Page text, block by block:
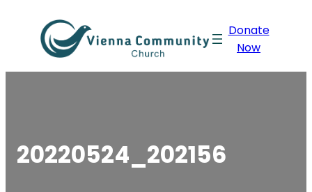
content
Donate
Now
20220524_202156